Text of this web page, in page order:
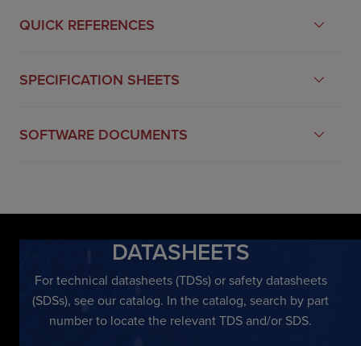
QUICK REFERENCES
SPECIFICATION SHEETS
SOFTWARE DOCUMENTS
DATASHEETS
For technical datasheets (TDSs) or safety datasheets
(SDSs), see our catalog. In the catalog, search by part
number to locate the relevant TDS and/or SDS.